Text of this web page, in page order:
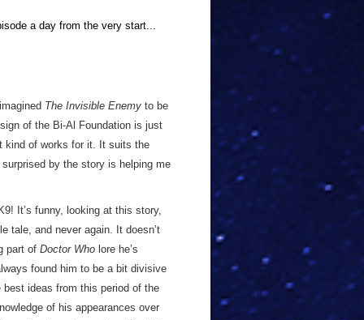
a day from the very start...
The Invisible Enemy to be
of the Bi-Al Foundation is just
kind of works for it. It suits the
by the story is helping me
It’s funny, looking at this story,
tale, and never again. It doesn’t
part of Doctor Who lore he’s
found him to be a bit divisive
best ideas from this period of the
of his appearances over